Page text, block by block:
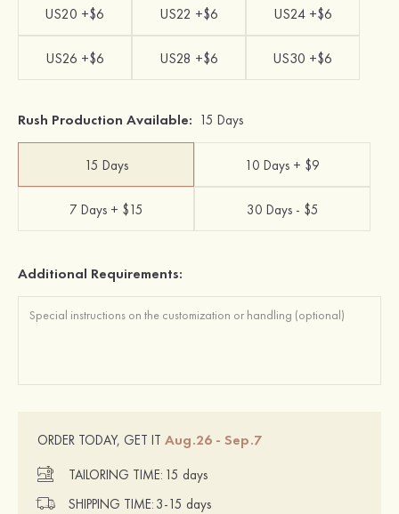
US20 +$6 US22 +$6 US24 +$6
US26 +$6 US28 +$6 US30 +$6
Rush Production Available: 15 Days
15 Days 10 Days + $9
7 Days + $15 30 Days - $5
Additional Requirements:
ORDER TODAY, GET IT Aug.26 - Sep.7
TAILORING TIME: 15 days
SHIPPING TIME: 3-15 days